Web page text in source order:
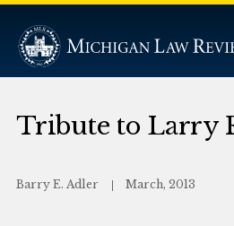
Tribute to Larry
Barry E. Adler March, 2013